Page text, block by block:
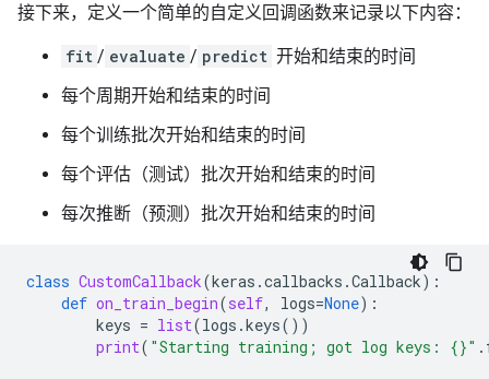
接下来，定义一个简单的自定义回调函数来记录以下内容：
fit / evaluate / predict 开始和结束的时间
每个周期开始和结束的时间
每个训练批次开始和结束的时间
每个评估（测试）批次开始和结束的时间
每次推断（预测）批次开始和结束的时间
class CustomCallback(keras .callbacks .Callback):
def on_train_begin(self, logs=None):
keys = list(logs .keys())
print( "Starting training; got log keys: {}" .